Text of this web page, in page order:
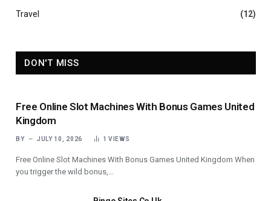
Travel
(12)
DON'T MISS
Free Online Slot Machines With Bonus Games United
Kingdom
BY JULY 10, 2026 1VIEWS
Free Online Slot Machines With Bonus Games United Kingdom When
you trigger the wild bonus,…